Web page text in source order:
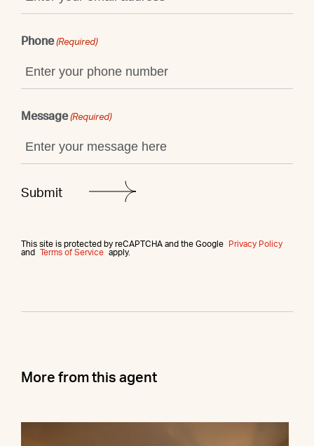
Phone (Required)
Message (Required)
This site is protected by reCAPTCHA and the Google
Privacy Policy
and
Terms of Service apply.
More from this agent